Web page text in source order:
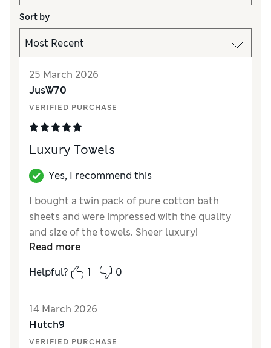
Sort by
25 March 2026
JusW70
VERIFIED PURCHASE
Luxury Towels
Yes, I recommend this
I bought a twin pack of pure cotton bath
sheets and were impressed with the quality
and size of the towels. Sheer luxury!
Excellent value for money also as I bought in
a 50% off sale.
Value for Money
StyleExcellent
Read more
Helpful?
1 0
14 March 2026
Hutch9
VERIFIED PURCHASE